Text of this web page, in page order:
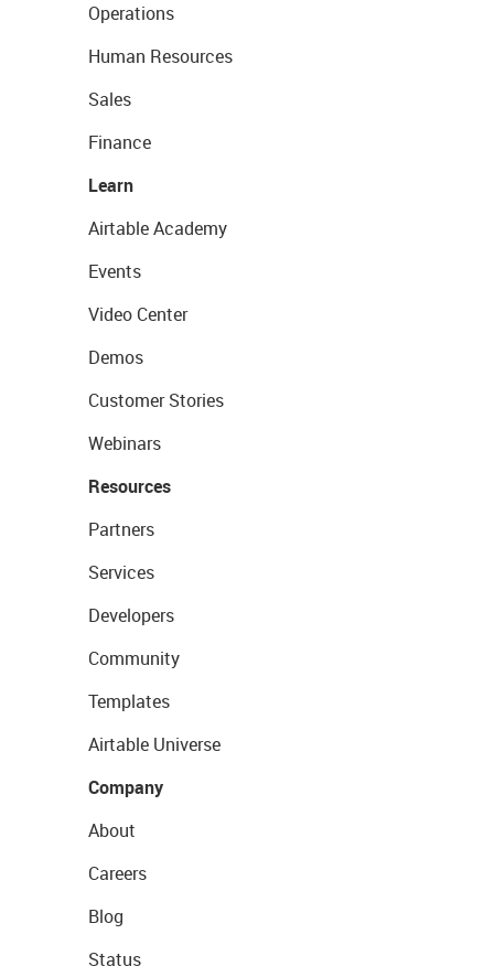
Operations
Human Resources
Sales
Finance
Learn
Airtable Academy
Events
Video Center
Demos
Customer Stories
Webinars
Resources
Partners
Services
Developers
Community
Templates
Airtable Universe
Company
About
Careers
Blog
Status